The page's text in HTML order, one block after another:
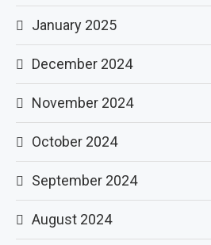
January 2025
December 2024
November 2024
October 2024
September 2024
August 2024